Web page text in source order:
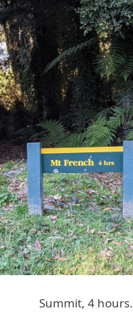
Summit, 4 hours.